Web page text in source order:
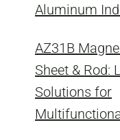
Aluminum
AZ31B
Sheet & Rod:
Solutions for